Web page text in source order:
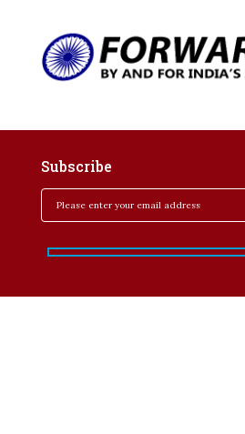
Subscribe